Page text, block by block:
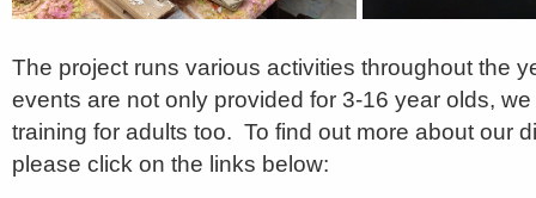
The project runs various activities throughout the
events are not only provided for 3-16 year olds,
training for adults too. To find out more about our
please click on the links below: